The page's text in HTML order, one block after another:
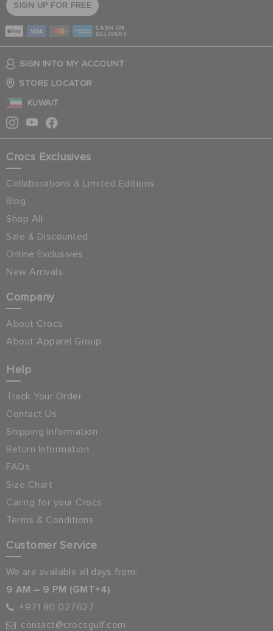
SIGN UP FOR FREE
CASH ON
DELIVERY
SIGN INTO MY ACCOUNT
STORE LOCATOR
KUWAIT
Crocs Exclusives
Collaborations & Limited Editions
Blog
Shop All
Sale & Discounted
Online Exclusives
New Arrivals
Company
About Crocs
About Apparel Group
Help
Track Your Order
Contact Us
Shipping Information
Return Information
FAQs
Size Chart
Caring for your Crocs
Terms & Conditions
Customer Service
We are available all days from:
9 AM – 9 PM (GMT+4)
+971 80 027627
contact@crocsgulf.com